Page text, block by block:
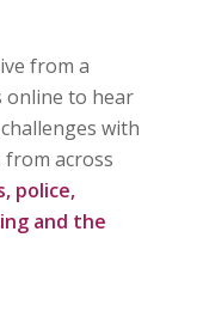
from a
online to hear
with
across
police,
and the